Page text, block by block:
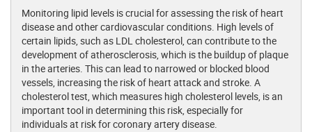
Monitoring lipid levels is crucial for assessing the risk of heart
disease and other cardiovascular conditions. High levels of
certain lipids, such as LDL cholesterol, can contribute to the
development of atherosclerosis, which is the buildup of plaque
in the arteries. This can lead to narrowed or blocked blood
vessels, increasing the risk of heart attack and stroke. A
cholesterol test, which measures high cholesterol levels, is an
important tool in determining this risk, especially for
individuals at risk for coronary artery disease.